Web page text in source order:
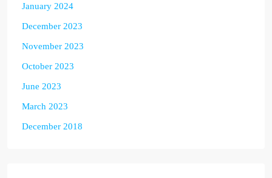
January 2024
December 2023
November 2023
October 2023
June 2023
March 2023
December 2018